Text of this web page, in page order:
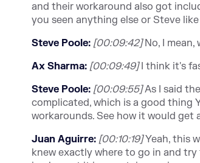
and their workaround also got
you seen anything else or Steve
Steve Poole: [00:09:42]No, I
Ax Sharma: [00:09:49]I think it's
Steve Poole: [00:09:55]As I said
complicated, which is a good thing
workarounds. See how it would get
Juan Aguirre: [00:10:19]Yeah, this
knew exactly where to go in and